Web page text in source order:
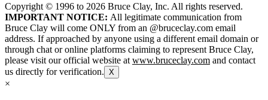
Copyright © 1996 to 2026 Bruce Clay, Inc. All rights reserved.
IMPORTANT NOTICE: All legitimate communication from
Bruce Clay will come ONLY from an @bruceclay.com email
address. If approached by anyone using a different email domain or
through chat or online platforms claiming to represent Bruce Clay,
please visit our official website at www.bruceclay.com and contact
us directly for verification. X
×